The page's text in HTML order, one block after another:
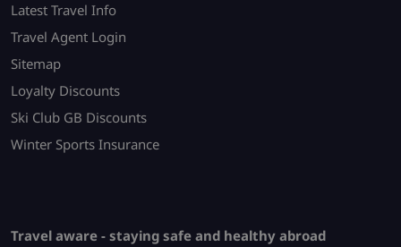
Latest Travel Info
Travel Agent Login
Sitemap
Loyalty Discounts
Ski Club GB Discounts
Winter Sports Insurance
Travel aware - staying safe and healthy abroad